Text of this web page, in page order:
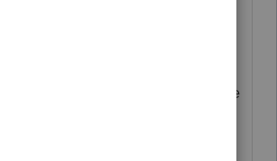
5a are supposed to be left
client met one of the
Tax does report the
on 4a and 5a, if any of these
met.